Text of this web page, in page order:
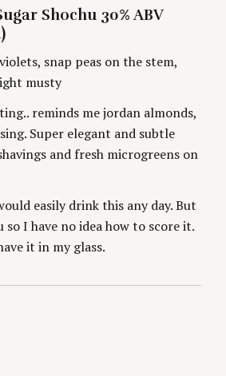
T
S
Shochu 30% ABV
snap peas on the stem,
musty
reminds me jordan almonds,
Super elegant and subtle
and fresh microgreens on
easily drink this any day. But
so I have no idea how to score it.
it in my glass.